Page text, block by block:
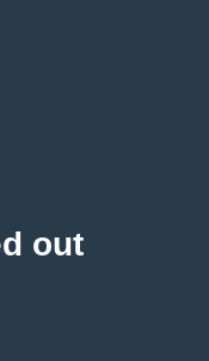
out